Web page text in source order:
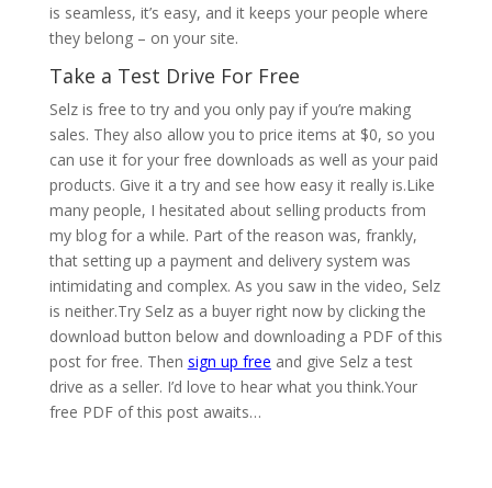
is seamless, it’s easy, and it keeps your people where
they belong – on your site.
Take a Test Drive For Free
Selz is free to try and you only pay if you’re making
sales. They also allow you to price items at $0, so you
can use it for your free downloads as well as your paid
products. Give it a try and see how easy it really is.Like
many people, I hesitated about selling products from
my blog for a while. Part of the reason was, frankly,
that setting up a payment and delivery system was
intimidating and complex. As you saw in the video, Selz
is neither.Try Selz as a buyer right now by clicking the
download button below and downloading a PDF of this
post for free. Then sign up free and give Selz a test
drive as a seller. I’d love to hear what you think.Your
free PDF of this post awaits…